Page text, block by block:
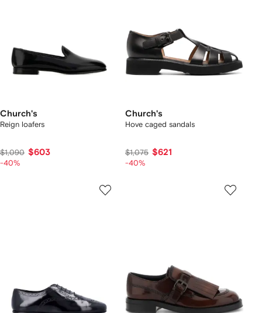
Church's
Reign loafers
$1,090 $603
-40%
Church's
Hove caged sandals
$1,075 $621
-40%